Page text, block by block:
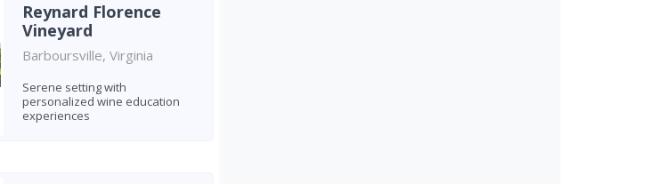
Reynard Florence
Vineyard
Barboursville, Virginia
Serene setting with
personalized wine education
experiences